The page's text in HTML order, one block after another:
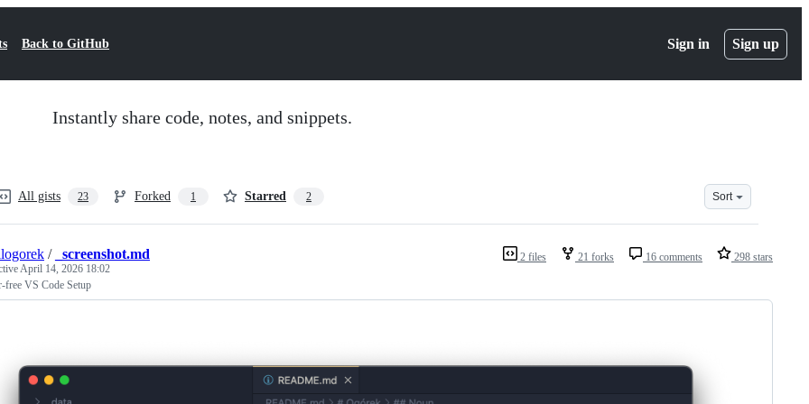
Back to GitHub Sign in Sign up
Instantly share code, notes, and snippets.
All gists 23 Forked 1 Starred 2 Sort
2 files 21 forks 16 comments 298 stars
/ _screenshot.md
April 14, 2026 18:02
free VS Code Setup